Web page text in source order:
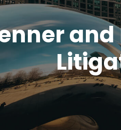
and